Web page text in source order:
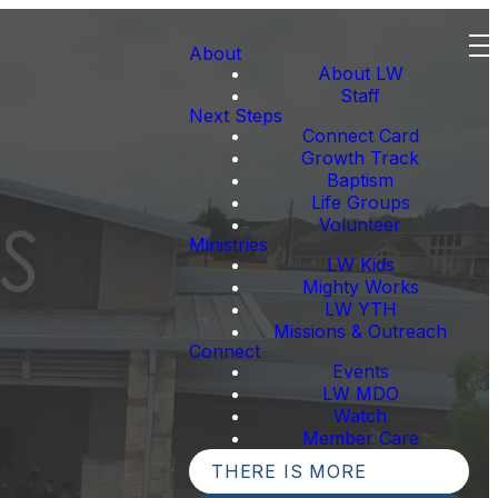
About
About LW
Staff
Next Steps
Connect Card
Growth Track
Baptism
Life Groups
Volunteer
Ministries
LW Kids
Mighty Works
LW YTH
Missions & Outreach
Connect
Events
LW MDO
Watch
Member Care
THERE IS MORE